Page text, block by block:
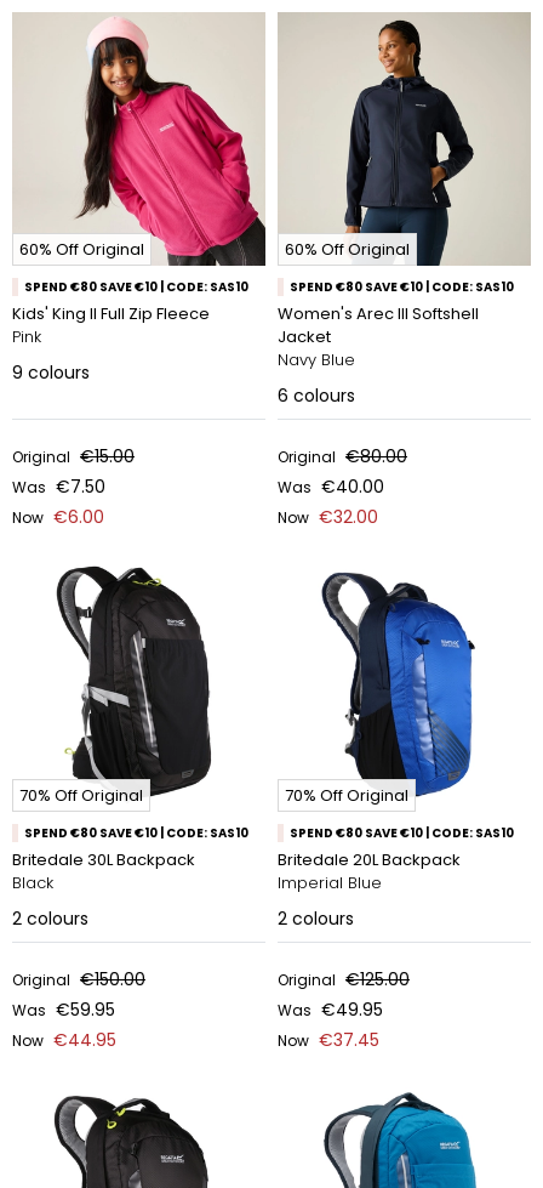
60% Off Original
SPEND €80 SAVE €10 | CODE: SAS10
Kids' King II Full Zip Fleece
Pink
9 colours
Original €15.00
Was €7.50
Now €6.00
60% Off Original
SPEND €80 SAVE €10 | CODE: SAS10
Women's Arec III Softshell
Jacket
Navy Blue
6 colours
Original €80.00
Was €40.00
Now €32.00
70% Off Original
SPEND €80 SAVE €10 | CODE: SAS10
Britedale 30L Backpack
Black
2 colours
Original €150.00
Was €59.95
Now €44.95
70% Off Original
SPEND €80 SAVE €10 | CODE: SAS10
Britedale 20L Backpack
Imperial Blue
2 colours
Original €125.00
Was €49.95
Now €37.45